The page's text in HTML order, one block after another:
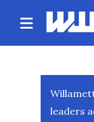
leaders